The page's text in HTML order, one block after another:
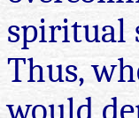
spiritual
Thus,